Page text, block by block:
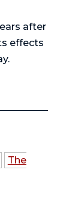
after
effects
The